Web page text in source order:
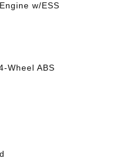
w/ESS
Wheel ABS